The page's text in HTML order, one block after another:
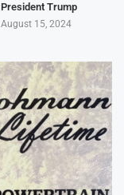
President Trump
August 15, 2024